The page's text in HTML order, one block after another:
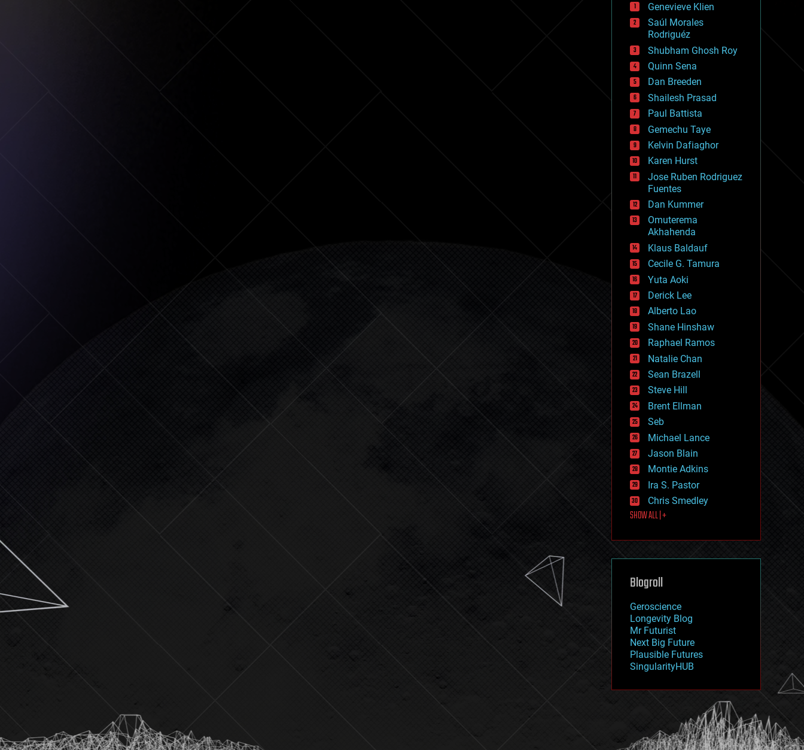
drones
economics
education
electronics
employment
encryption
energy
engineering
entertainment
environmental
ethics
events
evolution
existential risks
exoskeleton
finance
first contact
food
fun
futurism
general relativity
genetics
geoengineering
geography
geology
geopolitics
governance
government
gravity
habitats
hacking
hardware
health
holograms
homo sapiens
human trajectories
humor
information science
innovation
internet
journalism
law
law enforcement
lifeboat
machine learning
mapping
mathematics
military
mobile phones
moore's law
nanotechnology
neuroscience
nuclear energy
open access
physics
Genevieve Klien
Saúl Morales
Rodriguéz
Shubham Ghosh Roy
Quinn Sena
Dan Breeden
Shailesh Prasad
Paul Battista
Gemechu Taye
Kelvin Dafiaghor
Karen Hurst
Jose Ruben Rodriguez
Fuentes
Dan Kummer
Omuterema
Akhahenda
Klaus Baldauf
Cecile G. Tamura
Yuta Aoki
Derick Lee
Alberto Lao
Shane Hinshaw
Raphael Ramos
Natalie Chan
Sean Brazell
Steve Hill
Brent Ellman
Seb
Michael Lance
Jason Blain
Montie Adkins
Ira S. Pastor
Chris Smedley
SHOW ALL | +
Blogroll
Geroscience
Longevity Blog
Mr Futurist
Next Big Future
Plausible Futures
SingularityHUB